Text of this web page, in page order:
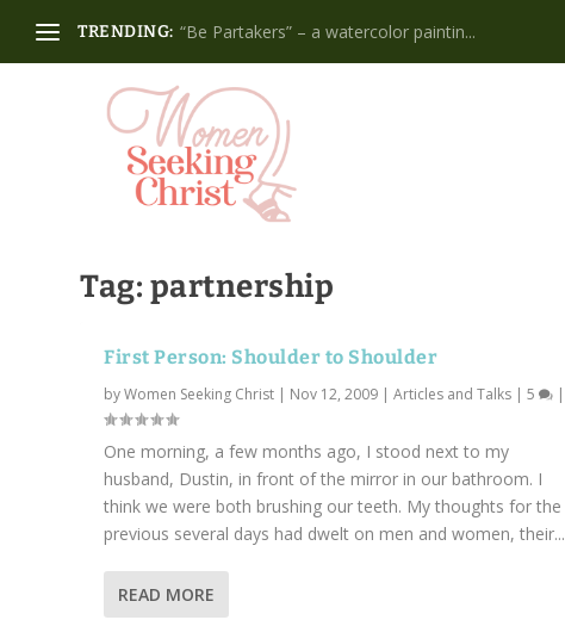
TRENDING: “Be Partakers” – a watercolor paintin...
Tag: partnership
First Person: Shoulder to Shoulder
byWomen Seeking Christ | Nov 12, 2009 |Articles and Talks |5 |
One morning, a few months ago, I stood next to my
husband, Dustin, in front of the mirror in our bathroom. I
think we were both brushing our teeth. My thoughts for the
previous several days had dwelt on men and women, their...
READ MORE